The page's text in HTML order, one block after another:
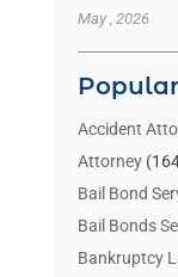
May , 2026
Accident
Attorney
Bail Bond
Bail Bonds
Bankruptcy